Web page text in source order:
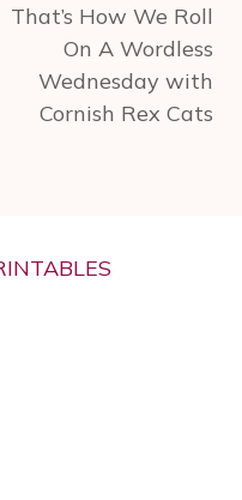
That’s How We Roll
On A Wordless
Wednesday with
Cornish Rex Cats